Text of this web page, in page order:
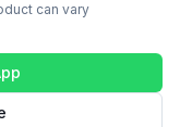
can vary